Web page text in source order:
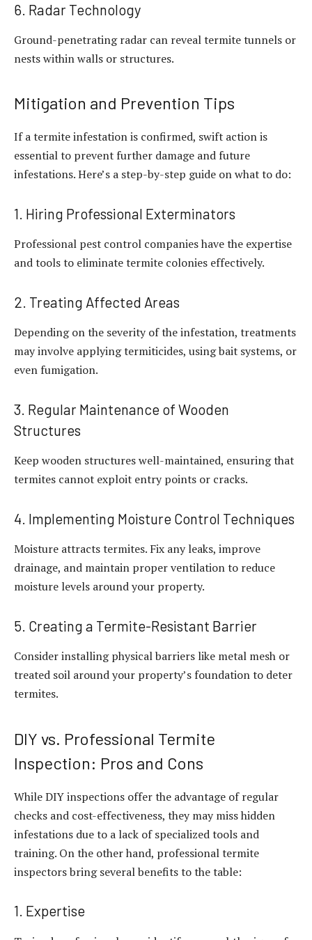
6. Radar Technology
Ground-penetrating radar can reveal termite tunnels or
nests within walls or structures.
Mitigation and Prevention Tips
If a termite infestation is confirmed, swift action is
essential to prevent further damage and future
infestations. Here’s a step-by-step guide on what to do:
1. Hiring Professional Exterminators
Professional pest control companies have the expertise
and tools to eliminate termite colonies effectively.
2. Treating Affected Areas
Depending on the severity of the infestation, treatments
may involve applying termiticides, using bait systems, or
even fumigation.
3. Regular Maintenance of Wooden
Structures
Keep wooden structures well-maintained, ensuring that
termites cannot exploit entry points or cracks.
4. Implementing Moisture Control Techniques
Moisture attracts termites. Fix any leaks, improve
drainage, and maintain proper ventilation to reduce
moisture levels around your property.
5. Creating a Termite-Resistant Barrier
Consider installing physical barriers like metal mesh or
treated soil around your property’s foundation to deter
termites.
DIY vs. Professional Termite
Inspection: Pros and Cons
While DIY inspections offer the advantage of regular
checks and cost-effectiveness, they may miss hidden
infestations due to a lack of specialized tools and
training. On the other hand, professional termite
inspectors bring several benefits to the table:
1. Expertise